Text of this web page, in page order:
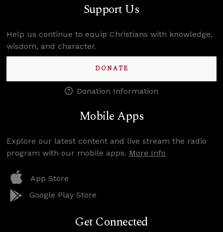
Support Us
Help us continue to equip Christians with knowledge,
wisdom, and character.
DONATE
Donation Information
Mobile Apps
Explore our latest content and live stream the radio
program with our mobile apps. More Info
App Store
Google Play Store
Get Connected